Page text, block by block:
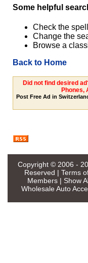
Some helpful
Check the
Change the
Browse a
Back to Home
Did not find desired
Phones,
Post Free Ad in
Copyright © 2006 -
Reserved | Terms
Members| Show
Wholesale Auto